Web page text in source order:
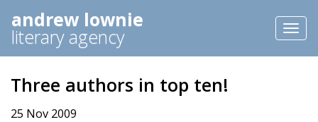
andrew lownie
literary agency
Three authors in top ten!
25 Nov 2009